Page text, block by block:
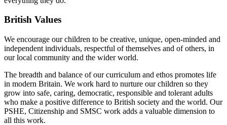
British Values
We encourage our children to be creative, unique, open-minded and
independent individuals, respectful of themselves and of others, in
our local community and the wider world.
The breadth and balance of our curriculum and ethos promotes life
in modern Britain. We work hard to nurture our children so they
grow into safe, caring, democratic, responsible and tolerant adults
who make a positive difference to British society and the world. Our
PSHE, Citizenship and SMSC work adds a valuable dimension to
all this work.